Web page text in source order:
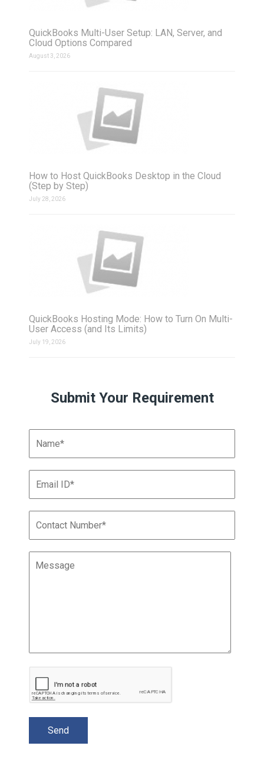
QuickBooks Multi-User Setup: LAN, Server, and
Cloud Options Compared
August 3, 2026
How to Host QuickBooks Desktop in the Cloud
(Step by Step)
July 28, 2026
QuickBooks Hosting Mode: How to Turn On Multi-
User Access (and Its Limits)
July 19, 2026
Submit Your Requirement